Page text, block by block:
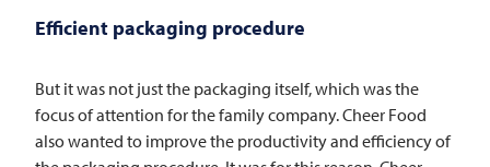
Efficient packaging procedure
But it was not just the packaging itself, which was the
focus of attention for the family company. Cheer Food
also wanted to improve the productivity and efficiency of